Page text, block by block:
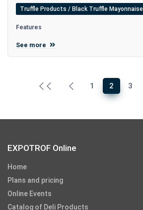
Truffle Products / Black Truffle Mayonnaise
Features
See more
1 2 3
EXPOTROF Online
Home
Plans and pricing
Online Events
Catalog of Deli Products